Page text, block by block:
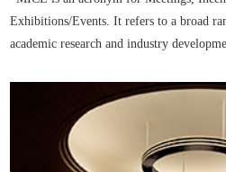
Exhibitions/Events. It refers to a broad
academic research and industry